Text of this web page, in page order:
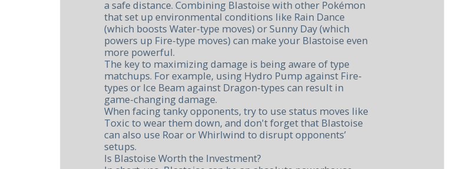
a safe distance. Combining Blastoise with other Pokémon
that set up environmental conditions like Rain Dance
(which boosts Water-type moves) or Sunny Day (which
powers up Fire-type moves) can make your Blastoise even
more powerful.
The key to maximizing damage is being aware of type
matchups. For example, using Hydro Pump against Fire-
types or Ice Beam against Dragon-types can result in
game-changing damage.
When facing tanky opponents, try to use status moves like
Toxic to wear them down, and don't forget that Blastoise
can also use Roar or Whirlwind to disrupt opponents’
setups.
Is Blastoise Worth the Investment?